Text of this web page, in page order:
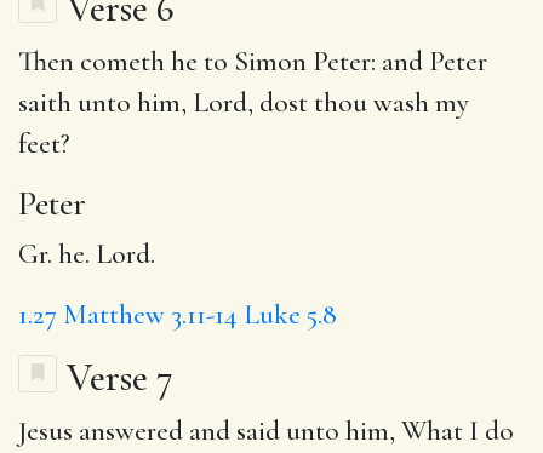
Then cometh he to Simon Peter: and Peter
saith unto him, Lord, dost thou wash my
feet?
Peter
Gr. he. Lord.
1.27 Matthew 3.11-14 Luke 5.8
Verse 7
Jesus answered and said unto him, What I do